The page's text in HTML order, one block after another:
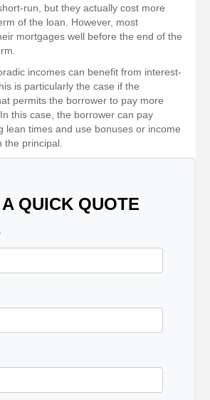
run, but they actually cost more
of the loan. However, most
mortgages well before the end of the
incomes can benefit from interest-
is particularly the case if the
permits the borrower to pay more
this case, the borrower can pay
lean times and use bonuses or income
the principal.
QUICK QUOTE